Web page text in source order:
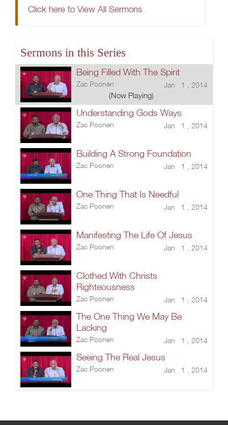
Click here to View All Sermons
Sermons in this Series
Being Filled With The Spirit
Zac Poonen Jan 1 , 2014
(Now Playing)
Understanding Gods Ways
Zac Poonen Jan 1 , 2014
Building A Strong Foundation
Zac Poonen Jan 1 , 2014
One Thing That Is Needful
Zac Poonen Jan 1 , 2014
Manifesting The Life Of Jesus
Zac Poonen Jan 1 , 2014
Clothed With Christs
Righteousness
Zac Poonen Jan 1 , 2014
The One Thing We May Be
Lacking
Zac Poonen Jan 1 , 2014
Seeing The Real Jesus
Zac Poonen Jan 1 , 2014